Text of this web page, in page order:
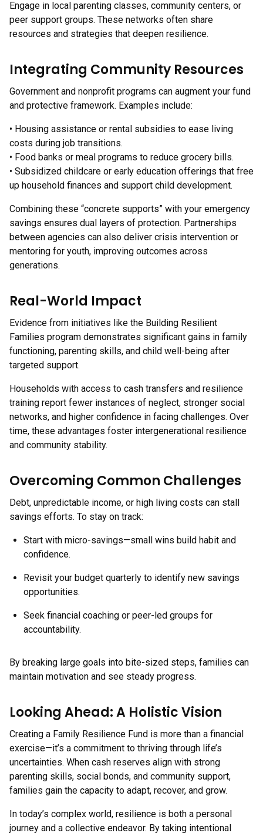
Engage in local parenting classes, community centers, or
peer support groups. These networks often share
resources and strategies that deepen resilience.
Integrating Community Resources
Government and nonprofit programs can augment your fund
and protective framework. Examples include:
• Housing assistance or rental subsidies to ease living
costs during job transitions.
• Food banks or meal programs to reduce grocery bills.
• Subsidized childcare or early education offerings that free
up household finances and support child development.
Combining these “concrete supports” with your emergency
savings ensures dual layers of protection. Partnerships
between agencies can also deliver crisis intervention or
mentoring for youth, improving outcomes across
generations.
Real-World Impact
Evidence from initiatives like the Building Resilient
Families program demonstrates significant gains in family
functioning, parenting skills, and child well-being after
targeted support.
Households with access to cash transfers and resilience
training report fewer instances of neglect, stronger social
networks, and higher confidence in facing challenges. Over
time, these advantages foster intergenerational resilience
and community stability.
Overcoming Common Challenges
Debt, unpredictable income, or high living costs can stall
savings efforts. To stay on track:
Start with micro-savings—small wins build habit and
confidence.
Revisit your budget quarterly to identify new savings
opportunities.
Seek financial coaching or peer-led groups for
accountability.
By breaking large goals into bite-sized steps, families can
maintain motivation and see steady progress.
Looking Ahead: A Holistic Vision
Creating a Family Resilience Fund is more than a financial
exercise—it’s a commitment to thriving through life’s
uncertainties. When cash reserves align with strong
parenting skills, social bonds, and community support,
families gain the capacity to adapt, recover, and grow.
In today’s complex world, resilience is both a personal
journey and a collective endeavor. By taking intentional